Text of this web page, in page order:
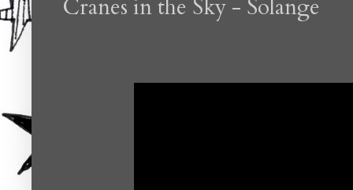
Cranes in the Sky - Solange